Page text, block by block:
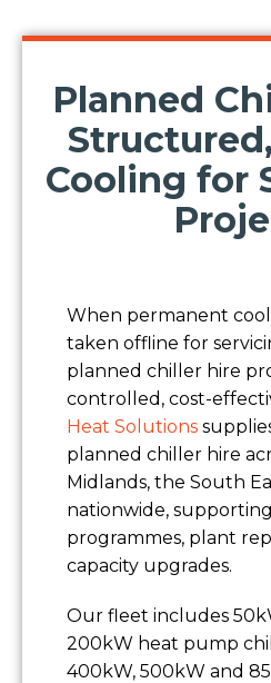
Planned
Cooling for
When permanent
taken offline for
planned chiller hire
controlled, cost-
Heat Solutions
planned chiller hire
Midlands, the South
nationwide,
programmes, plant
capacity upgrades.
Our fleet includes
200kW heat pump
400kW, 500kW and